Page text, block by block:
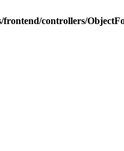
controllers/